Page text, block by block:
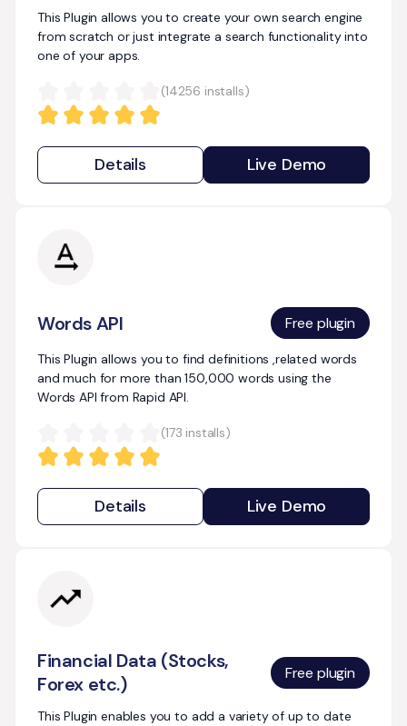
This Plugin allows you to create your own search engine
from scratch or just integrate a search functionality into
one of your apps.
(14256 installs)
Details Live Demo
Words API Free plugin
This Plugin allows you to find definitions ,related words
and much for more than 150,000 words using the
Words API from Rapid API.
(173 installs)
Details Live Demo
Financial Data (Stocks,
Forex etc.)
Free plugin
This Plugin enables you to add a variety of up to date